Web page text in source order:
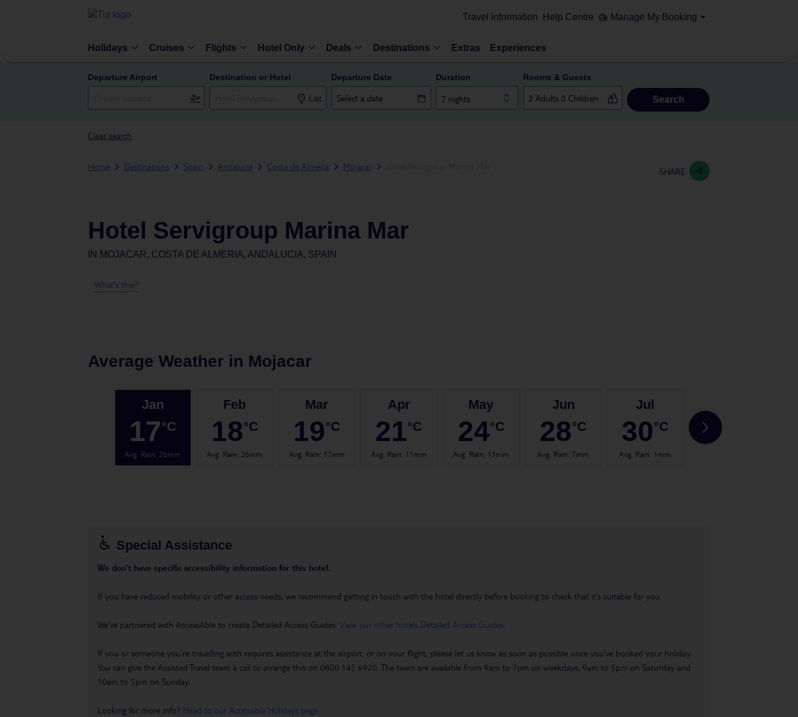
Travel information Help Centre Manage My Booking
Holidays Cruises Flights Hotel Only Deals Destinations Extras Experiences
Departure Airport Destination or Hotel
List
Departure Date Duration
7 nights
Rooms & Guests
Search
Clear search
Home Destinations Spain Andalucia Costa de Almeria Mojacar SHARE
Hotel Servigroup Marina Mar
IN MOJACAR, COSTA DE ALMERIA, ANDALUCIA, SPAIN
What's this?
Average Weather in Mojacar
Jan
17°C
Avg. Rain: 26mm
Feb
18°C
Avg. Rain: 26mm
Mar
19°C
Avg. Rain: 17mm
Apr
21°C
Avg. Rain: 11mm
May
24°C
Avg. Rain: 13mm
Jun
28°C
Avg. Rain:7mm
Jul
30°C
Avg. Rain: 1mm
31
Special Assistance
We don’t have specific accessibility information for this hotel.
If you have reduced mobility or other access needs, we recommend getting in touch with the hotel directly before booking to check that it’s suitable for you.
We’ve partnered with AccessAble to create Detailed Access Guides. View our other hotels Detailed Access Guides
If you or someone you’re travelling with requires assistance at the airport, or on your flight, please let us know as soon as possible once you’ve booked your holiday.
You can give the Assisted Travel team a call to arrange this on 0800 145 6920. The team are available from 9am to 7pm on weekdays, 9am to 5pm on Saturday and
10am to 5pm on Sunday.
Looking for more info? Head to our Accessible Holidays page